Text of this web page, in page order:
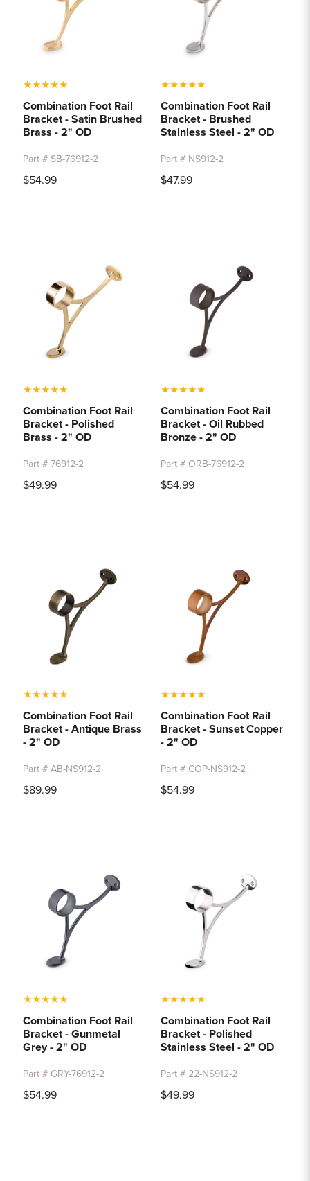
★★★★★
Combination Foot Rail
Bracket - Satin Brushed
Brass - 2" OD
Part # SB-76912-2
$54.99
★★★★★
Combination Foot Rail
Bracket - Brushed
Stainless Steel - 2" OD
Part # NS912-2
$47.99
★★★★★
Combination Foot Rail
Bracket - Polished
Brass - 2" OD
Part # 76912-2
$49.99
★★★★★
Combination Foot Rail
Bracket - Oil Rubbed
Bronze - 2" OD
Part # ORB-76912-2
$54.99
★★★★★
Combination Foot Rail
Bracket - Antique Brass
- 2" OD
Part # AB-NS912-2
$89.99
★★★★★
Combination Foot Rail
Bracket - Sunset Copper
- 2" OD
Part # COP-NS912-2
$54.99
★★★★★
Combination Foot Rail
Bracket - Gunmetal
Grey - 2" OD
Part # GRY-76912-2
$54.99
★★★★★
Combination Foot Rail
Bracket - Polished
Stainless Steel - 2" OD
Part # 22-NS912-2
$49.99